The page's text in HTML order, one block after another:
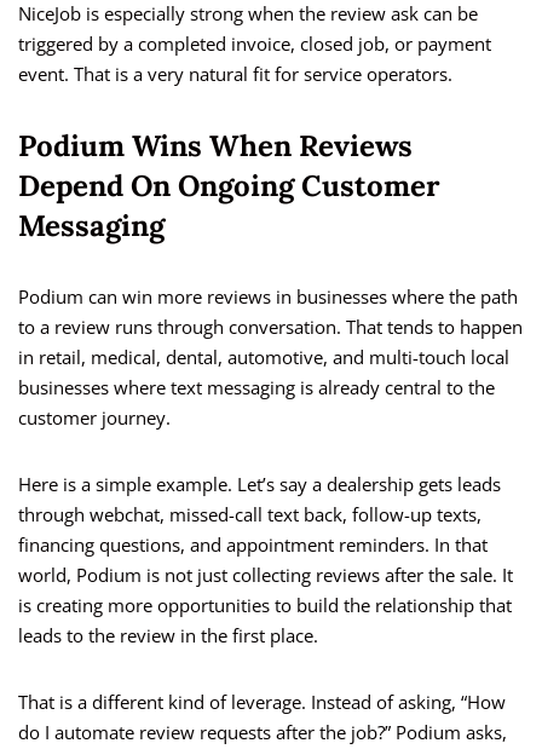
NiceJob is especially strong when the review ask can be
triggered by a completed invoice, closed job, or payment
event. That is a very natural fit for service operators.
Podium Wins When Reviews
Depend On Ongoing Customer
Messaging
Podium can win more reviews in businesses where the path
to a review runs through conversation. That tends to happen
in retail, medical, dental, automotive, and multi-touch local
businesses where text messaging is already central to the
customer journey.
Here is a simple example. Let’s say a dealership gets leads
through webchat, missed-call text back, follow-up texts,
financing questions, and appointment reminders. In that
world, Podium is not just collecting reviews after the sale. It
is creating more opportunities to build the relationship that
leads to the review in the first place.
That is a different kind of leverage. Instead of asking, “How
do I automate review requests after the job?” Podium asks,